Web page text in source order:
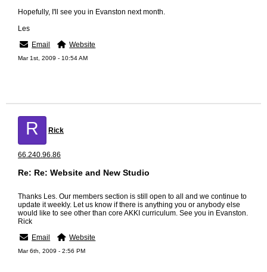
Hopefully, I'll see you in Evanston next month.
Les
Email
Website
Mar 1st, 2009 - 10:54 AM
R Rick
66.240.96.86
Re: Re: Website and New Studio
Thanks Les. Our members section is still open to all and we continue to
update it weekly. Let us know if there is anything you or anybody else
would like to see other than core AKKI curriculum. See you in Evanston.
Rick
Email
Website
Mar 6th, 2009 - 2:56 PM